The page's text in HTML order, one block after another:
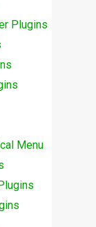
Plugins
Menu